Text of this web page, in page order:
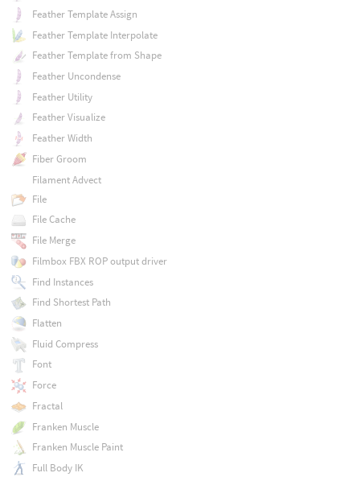
Feather Template Assign
Feather Template Interpolate
Feather Template from Shape
Feather Uncondense
Feather Utility
Feather Visualize
Feather Width
Fiber Groom
Filament Advect
File
File Cache
File Merge
Filmbox FBX ROP output driver
Find Instances
Find Shortest Path
Flatten
Fluid Compress
Font
Force
Fractal
Franken Muscle
Franken Muscle Paint
Full Body IK